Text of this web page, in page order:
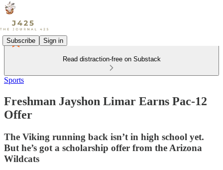
Subscribe Sign in
Read distraction-free on Substack
Sports
Freshman Jayshon Limar Earns Pac-12
Offer
The Viking running back isn’t in high school yet.
But he’s got a scholarship offer from the Arizona
Wildcats